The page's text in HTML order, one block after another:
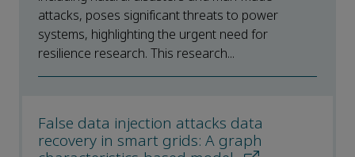
attacks, poses significant threats to power
systems, highlighting the urgent need for
resilience research. This research...
False data injection attacks data
recovery in smart grids: A graph